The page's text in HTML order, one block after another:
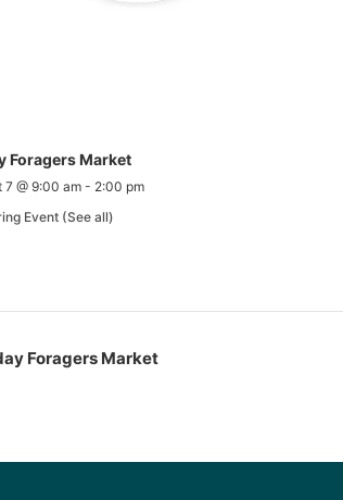
Foragers Market
7 @ 9:00 am - 2:00 pm
Event (See all)
Foragers Market